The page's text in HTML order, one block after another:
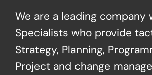
We are a leading company
Specialists who provide
Strategy, Planning,
Project and change